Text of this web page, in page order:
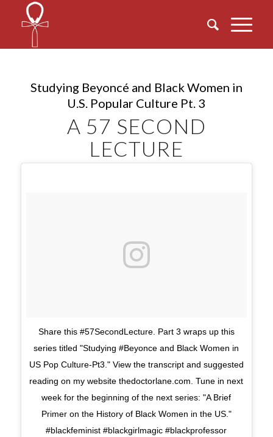
Studying Beyoncé and Black Women in
U.S. Popular Culture Pt. 3
A 57 SECOND
LECTURE
Share this #57SecondLecture. Part 3 wraps up this
series titled "Studying #Beyonce and Black Women in
US Pop Culture-Pt3." View the transcript and suggested
reading on my website thedoctorlane.com. Tune in next
week for the beginning of the next series: "A Brief
Primer on the History of Black Women in the US."
#blackfeminist #blackgirlmagic #blackprofessor